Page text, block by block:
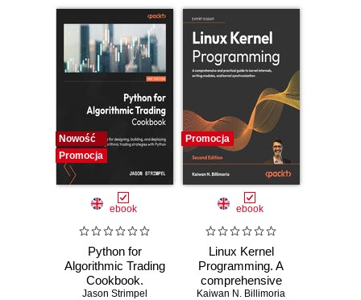
Edition
Nowość
Promocja
ebook
Python for
Algorithmic Trading
Cookbook.
Recipes for
Jason Strimpel
Promocja
ebook
Linux Kernel
Programming. A
comprehensive
and practical guide
Kaiwan N. Billimoria